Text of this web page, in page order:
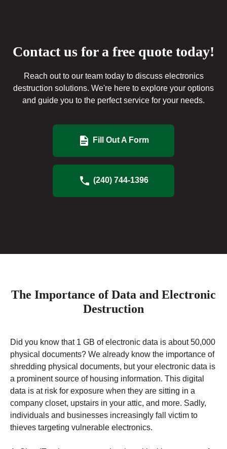
Contact us for a free quote today!
Reach out to our team today to discuss electronics
destruction solutions. We're here to explore your options
and guide you to the perfect service for your needs.
Fill Out A Form
(240) 744-1396
The Importance of Data and Electronic
Destruction
Did you know that 1 GB of electronic data is about 50,000
physical documents? We already know the importance of
shredding physical documents, but your electronic data is
a prominent source of housing information. This digital
data is at risk for exposure when they are sitting in a
company closet, upstairs in your attic, and more. Sadly,
individuals and businesses increasingly fall victim to
thieves targeting vulnerable electronics.